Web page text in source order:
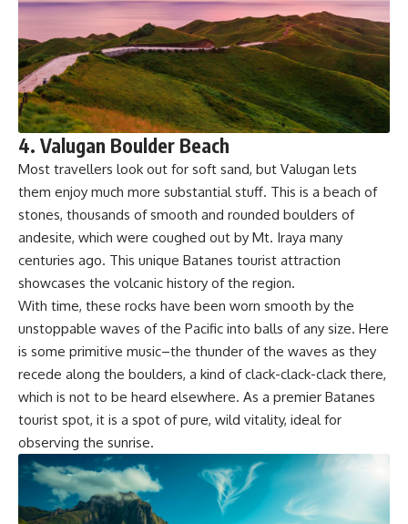
4. Valugan Boulder Beach
Most travellers look out for soft sand, but Valugan lets
them enjoy much more substantial stuff. This is a beach of
stones, thousands of smooth and rounded boulders of
andesite, which were coughed out by Mt. Iraya many
centuries ago. This unique Batanes tourist attraction
showcases the volcanic history of the region.
With time, these rocks have been worn smooth by the
unstoppable waves of the Pacific into balls of any size. Here
is some primitive music–the thunder of the waves as they
recede along the boulders, a kind of clack-clack-clack there,
which is not to be heard elsewhere. As a premier Batanes
tourist spot, it is a spot of pure, wild vitality, ideal for
observing the sunrise.